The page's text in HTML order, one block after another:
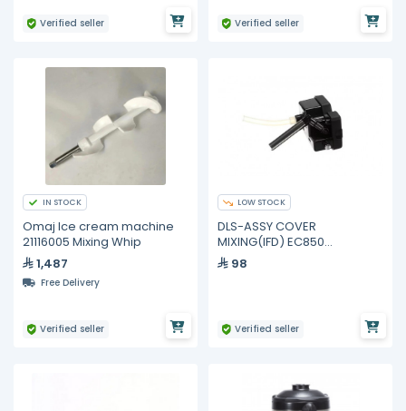
Verified seller Verified seller
IN STOCK
Omaj Ice cream machine
21116005 Mixing Whip
1,487
Free Delivery
Verified seller
LOW STOCK
DLS-ASSY COVER
MIXING(IFD) EC850
7313285909 Delonghi
98
Verified seller